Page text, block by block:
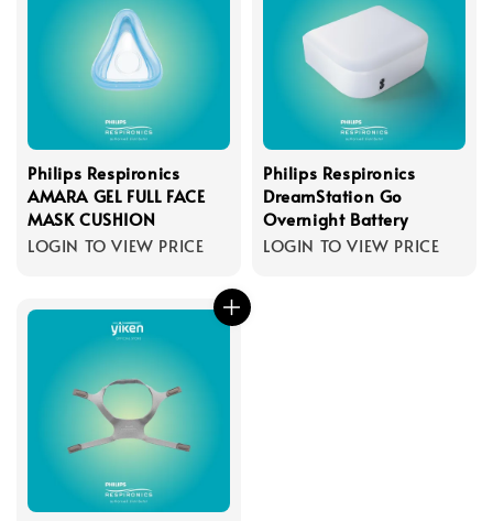
Philips Respironics
AMARA GEL FULL FACE
MASK CUSHION
LOGIN TO VIEW PRICE
Philips Respironics
DreamStation Go
Overnight Battery
LOGIN TO VIEW PRICE